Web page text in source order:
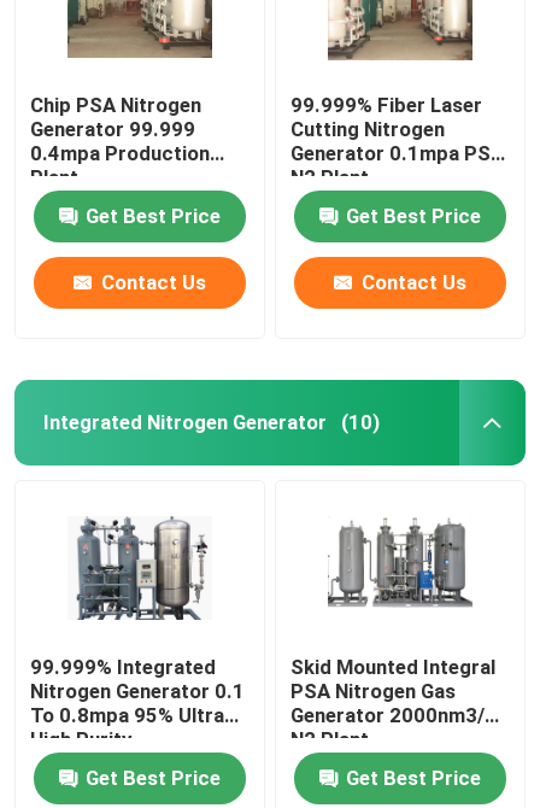
Chip PSA Nitrogen
Generator 99.999
0.4mpa Production
Plant
Get Best Price
Contact Us
99.999% Fiber Laser
Cutting Nitrogen
Generator 0.1mpa PSA
N2 Plant
Get Best Price
Contact Us
Integrated Nitrogen Generator (10)
99.999% Integrated
Nitrogen Generator 0.1
To 0.8mpa 95% Ultra
High Purity
Get Best Price
Skid Mounted Integral
PSA Nitrogen Gas
Generator 2000nm3/H
N2 Plant
Get Best Price